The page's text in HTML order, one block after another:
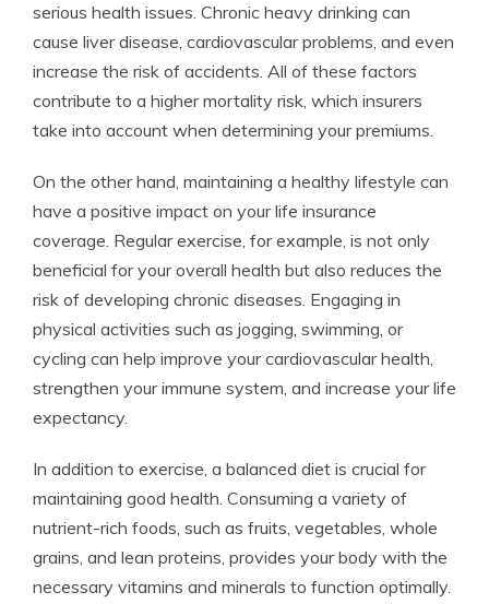
serious health issues. Chronic heavy drinking can
cause liver disease, cardiovascular problems, and even
increase the risk of accidents. All of these factors
contribute to a higher mortality risk, which insurers
take into account when determining your premiums.
On the other hand, maintaining a healthy lifestyle can
have a positive impact on your life insurance
coverage. Regular exercise, for example, is not only
beneficial for your overall health but also reduces the
risk of developing chronic diseases. Engaging in
physical activities such as jogging, swimming, or
cycling can help improve your cardiovascular health,
strengthen your immune system, and increase your life
expectancy.
In addition to exercise, a balanced diet is crucial for
maintaining good health. Consuming a variety of
nutrient-rich foods, such as fruits, vegetables, whole
grains, and lean proteins, provides your body with the
necessary vitamins and minerals to function optimally.